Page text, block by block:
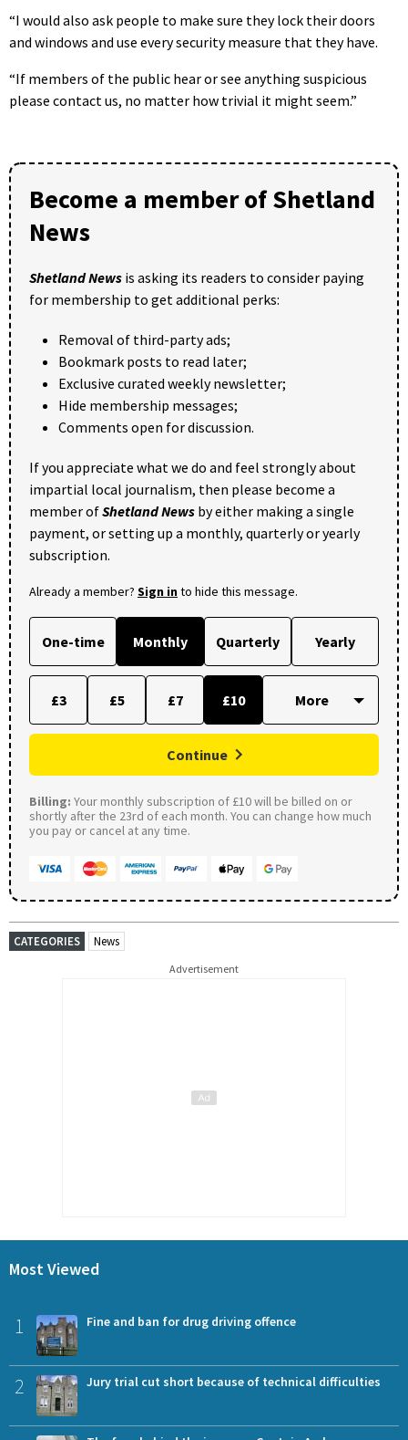
“I would also ask people to make sure they lock their doors
and windows and use every security measure that they have.
“If members of the public hear or see anything suspicious
please contact us, no matter how trivial it might seem.”
Become a member of Shetland
News
Shetland News is asking its readers to consider paying
for membership to get additional perks:
Removal of third-party ads;
Bookmark posts to read later;
Exclusive curated weekly newsletter;
Hide membership messages;
Comments open for discussion.
If you appreciate what we do and feel strongly about
impartial local journalism, then please become a
member ofShetland News by either making a single
payment, or setting up a monthly, quarterly or yearly
subscription.
Already a member? Sign into hide this message.
One-time Monthly Quarterly Yearly
£3 £5 £7 £10
Continue
Billing: Your monthly subscription of £10 will be billed on or
shortly after the 23rd of each month. You can change how much
you pay or cancel at any time.
CATEGORIES News
Advertisement
Most Viewed
1 Fine and ban for drug driving offence
2 Jury trial cut short because of technical difficulties